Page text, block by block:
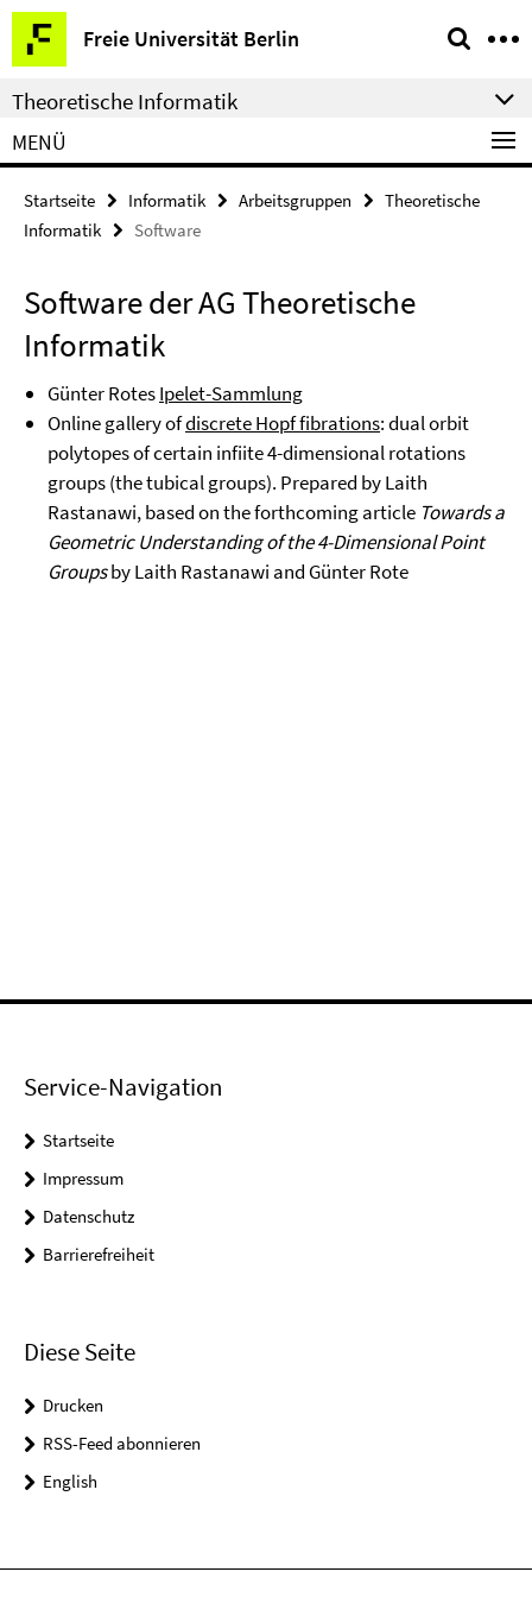
Springe
direkt
zu
Inhalt
Freie Universität Berlin
Service-
Navigation
Theoretische Informatik
MENÜ
Startseite Informatik Arbeitsgruppen
Theoretische
Informatik
Software
Software der AG Theoretische
Informatik
Günter RotesIpelet-Sammlung
Online gallery ofdiscrete Hopf fibrations: dual orbit
polytopes of certain infiite 4-dimensional rotations
groups (the tubical groups). Prepared by Laith
Rastanawi, based on the forthcoming article Towards a
Geometric Understandingof the 4-Dimensional Point
Groupsby Laith Rastanawi and Günter Rote
Service-Navigation
Startseite
Impressum
Datenschutz
Barrierefreiheit
Diese Seite
Drucken
RSS-Feed abonnieren
English